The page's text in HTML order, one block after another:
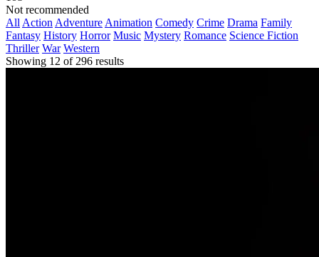
Not recommended
All Action Adventure Animation Comedy Crime Drama Family
Fantasy History Horror Music Mystery Romance Science Fiction
Thriller War Western
Showing 12 of 296 results